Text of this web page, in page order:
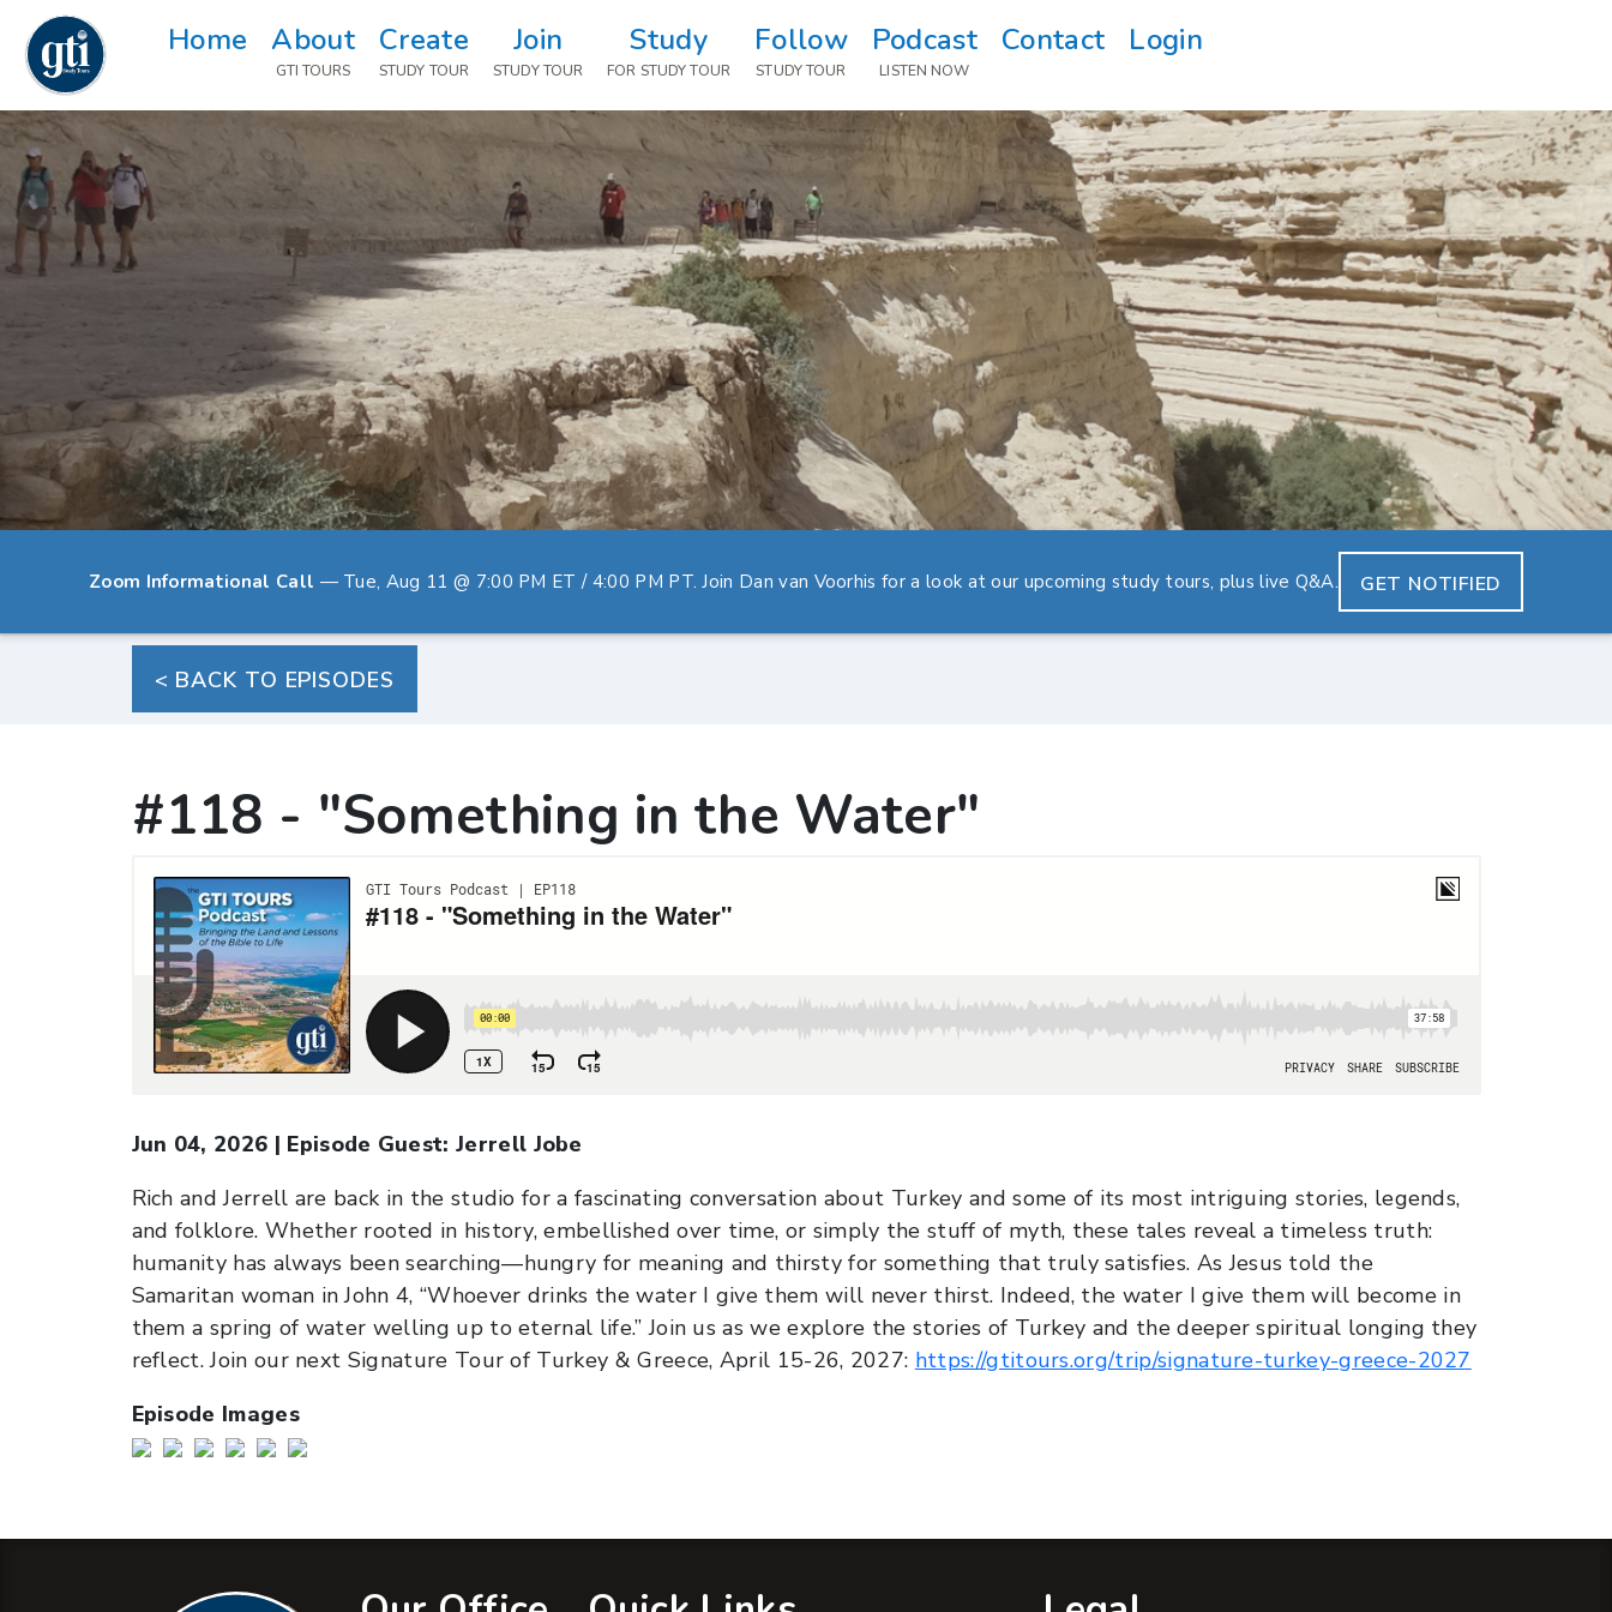
Home About
GTI TOURS
Create
STUDY TOUR
Join
STUDY TOUR
Study
FOR STUDY TOUR
Follow
STUDY TOUR
Podcast
LISTEN NOW
Contact Login
Zoom Informational Call — Tue, Aug 11 @ 7:00 PM ET / 4:00 PM PT. Join Dan van Voorhis for a look at our upcoming study tours, plus live Q&A. GET NOTIFIED
< BACK TO EPISODES
#118 - "Something in the Water"
Jun 04, 2026 | Episode Guest: Jerrell Jobe
Rich and Jerrell are back in the studio for a fascinating conversation about Turkey and some of its most intriguing stories, legends,
and folklore. Whether rooted in history, embellished over time, or simply the stuff of myth, these tales reveal a timeless truth:
humanity has always been searching—hungry for meaning and thirsty for something that truly satisfies. As Jesus told the
Samaritan woman in John 4, “Whoever drinks the water I give them will never thirst. Indeed, the water I give them will become in
them a spring of water welling up to eternal life.” Join us as we explore the stories of Turkey and the deeper spiritual longing they
reflect. Join our next Signature Tour of Turkey & Greece, April 15-26, 2027: https://gtitours.org/trip/signature-turkey-greece-2027
Episode Images